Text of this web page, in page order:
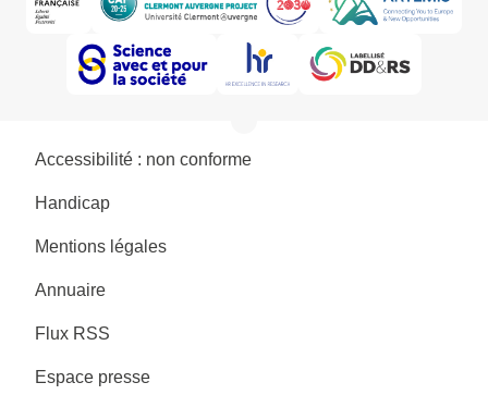
Accessibilité : non conforme
Handicap
Mentions légales
Annuaire
Flux RSS
Espace presse